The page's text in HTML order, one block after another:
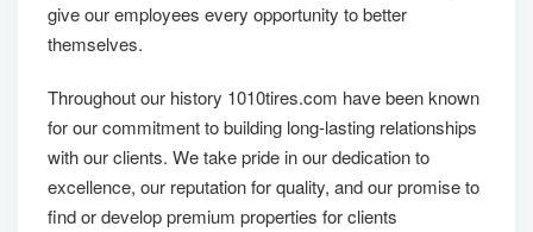
give our employees every opportunity to better
themselves.
Throughout our history 1010tires.com have been known
for our commitment to building long-lasting relationships
with our clients. We take pride in our dedication to
excellence, our reputation for quality, and our promise to
find or develop premium properties for clients